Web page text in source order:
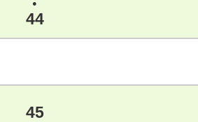
●
44
45